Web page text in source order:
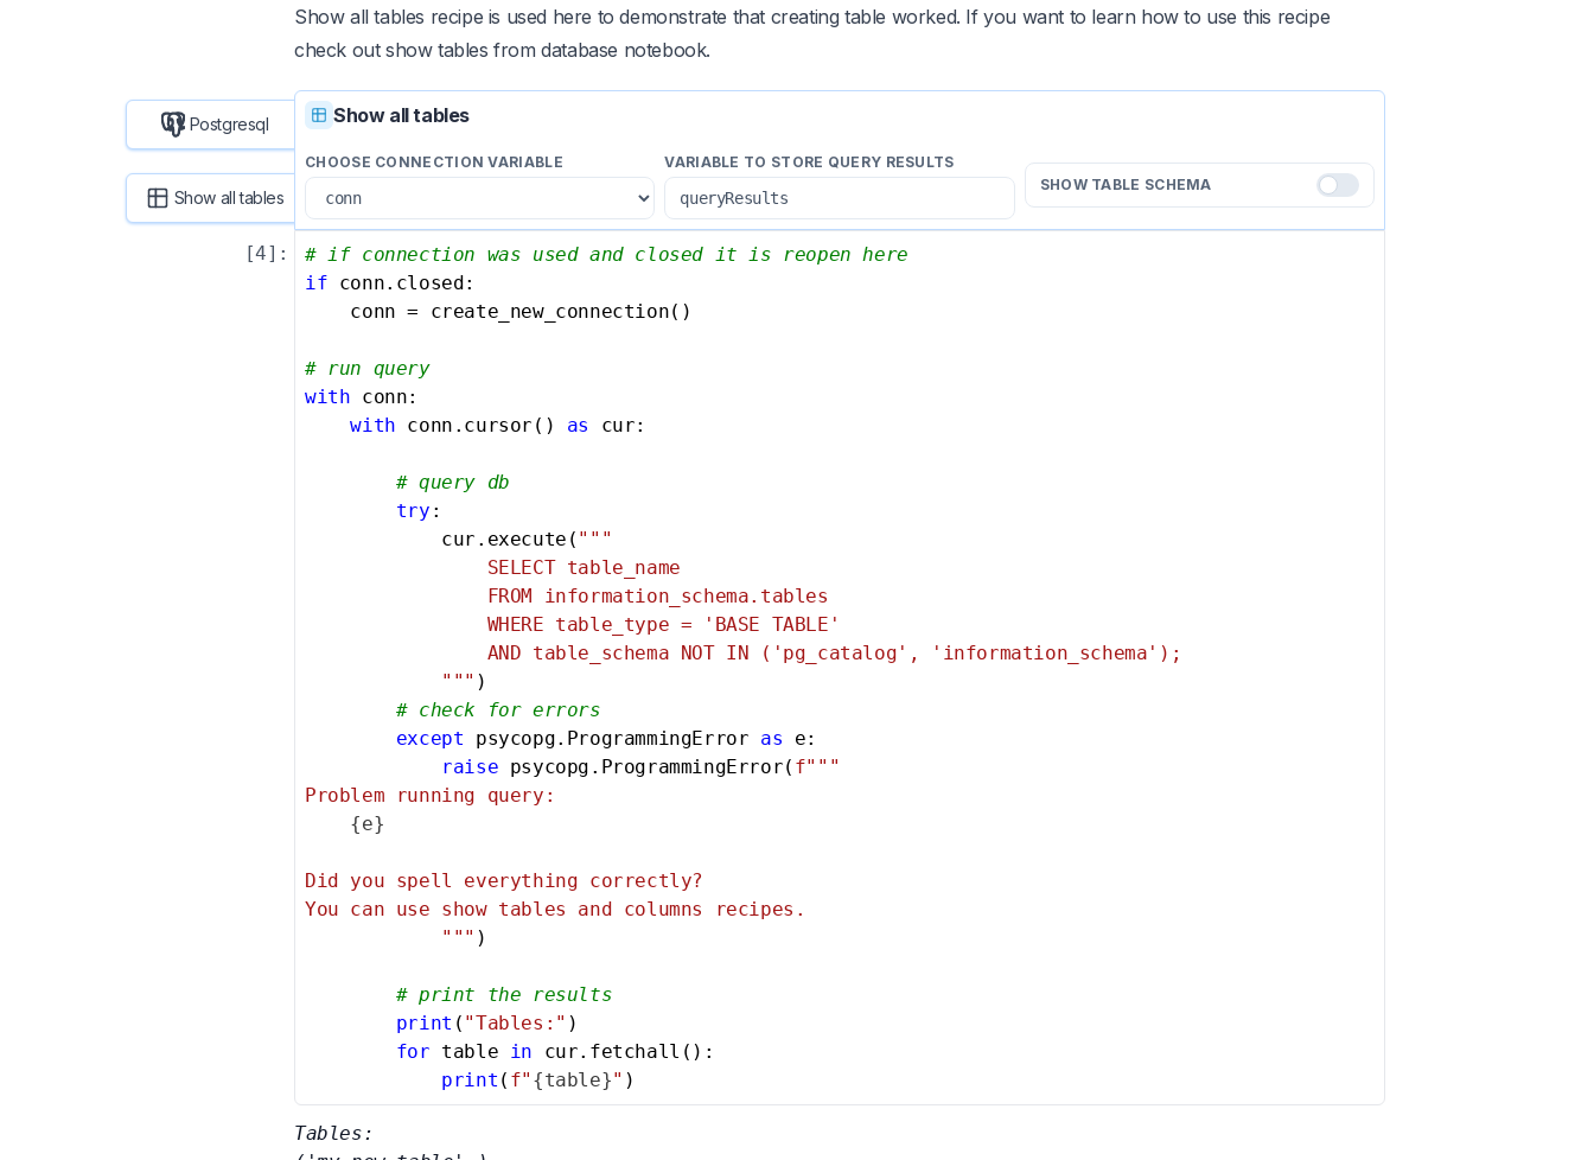
Show all tables recipe is used here to demonstrate that creating table worked. If you want to learn how to use this recipe
check out show tables from database notebook.
Postgresql
Show all tables
Show all tables
CHOOSE CONNECTION VARIABLE
VARIABLE TO STORE QUERY RESULTS
SHOW TABLE SCHEMA
[4]:
# if connection was used and closed it is reopen here
if conn.closed:
    conn = create_new_connection()
# run query
with conn:
with conn.cursor() as cur:
# query db
try :
            cur.execute(
"""
                SELECT table_name
                FROM information_schema.tables
                WHERE table_type = 'BASE TABLE'
                AND table_schema NOT IN ('pg_catalog', 'information_schema');
            """
)
# check for errors
except psycopg.ProgrammingError as e:
raise psycopg.ProgrammingError( f"""
Problem running query:
{e}
Did you spell everything correctly?
You can use show tables and columns recipes.
            """
)
# print the results
print ( "Tables:" )
for table in cur.fetchall():
print ( f" {table}" )
Tables: